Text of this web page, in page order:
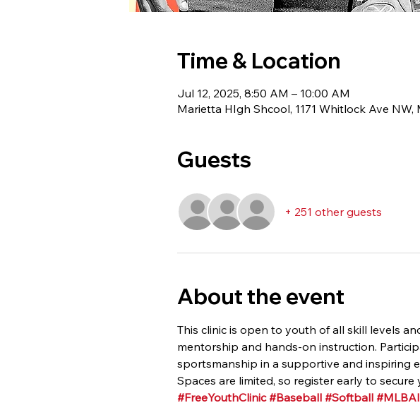
Time & Location
Jul 12, 2025, 8:50 AM – 10:00 AM
Marietta HIgh Shcool, 1171 Whitlock Ave
Guests
+ 251 other guests
About the event
This clinic is open to youth of all skill levels
mentorship and hands-on instruction.
sportsmanship in a supportive and inspiring
Spaces are limited, so register early to secure
#FreeYouthClinic #Baseball #Softball